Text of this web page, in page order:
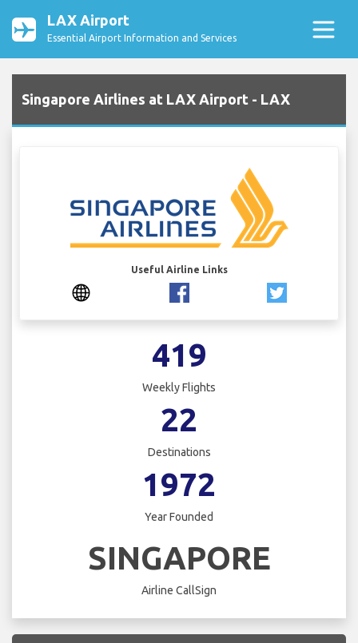
LAX Airport
Essential Airport Information and Services
Singapore Airlines at LAX Airport - LAX
Useful Airline Links
419
Weekly Flights
22
Destinations
1972
Year Founded
SINGAPORE
Airline CallSign